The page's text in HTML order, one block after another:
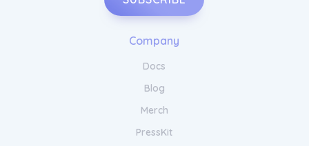
Company
Docs
Blog
Merch
PressKit